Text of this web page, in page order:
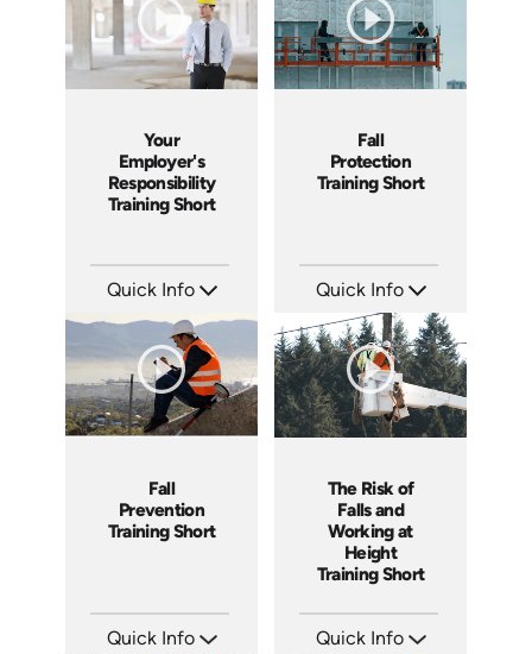
Your
Employer's
Responsibility
Training Short
Quick Info
Languages: EN
Produced: 2023
Fall
Protection
Training Short
Quick Info
Languages: EN
Produced: 2023
Fall
Prevention
Training Short
Quick Info
The Risk of
Falls and
Working at
Height
Training Short
Quick Info